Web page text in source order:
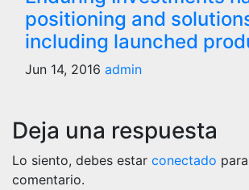
positioning and
including launched
Jun 14, 2016 admin
Deja una respuesta
Lo siento, debes estar conectado
comentario.